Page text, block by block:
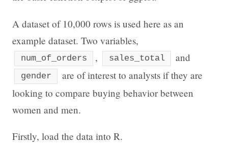
A dataset of 10,000 rows is used here as an
example dataset. Two variables,
num_of_orders , sales_total and
gender
are of interest to analysts if they are
looking to compare buying behavior between
women and men.
Firstly, load the data into R.